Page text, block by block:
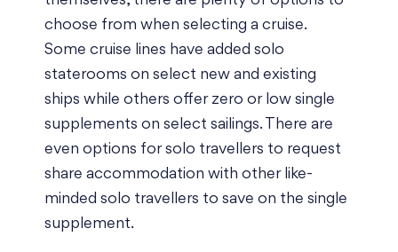
choose from when selecting a cruise.
Some cruise lines have added solo
staterooms on select new and existing
ships while others offer zero or low single
supplements on select sailings. There are
even options for solo travellers to request
share accommodation with other like-
minded solo travellers to save on the single
supplement.